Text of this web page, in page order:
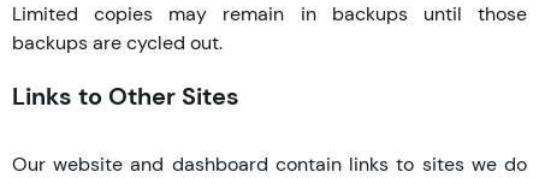
Limited copies may remain in backups until those
backups are cycled out.
Links to Other Sites
Our website and dashboard contain links to sites we do